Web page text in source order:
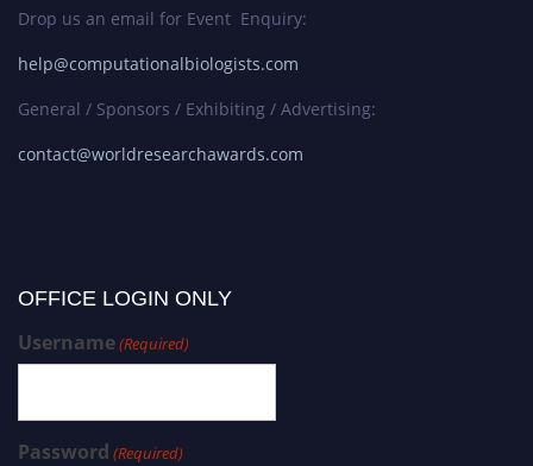
Drop us an email for Event Enquiry:
help@computationalbiologists.com
General / Sponsors / Exhibiting / Advertising:
contact@worldresearchawards.com
OFFICE LOGIN ONLY
Username(Required)
Password (Required)